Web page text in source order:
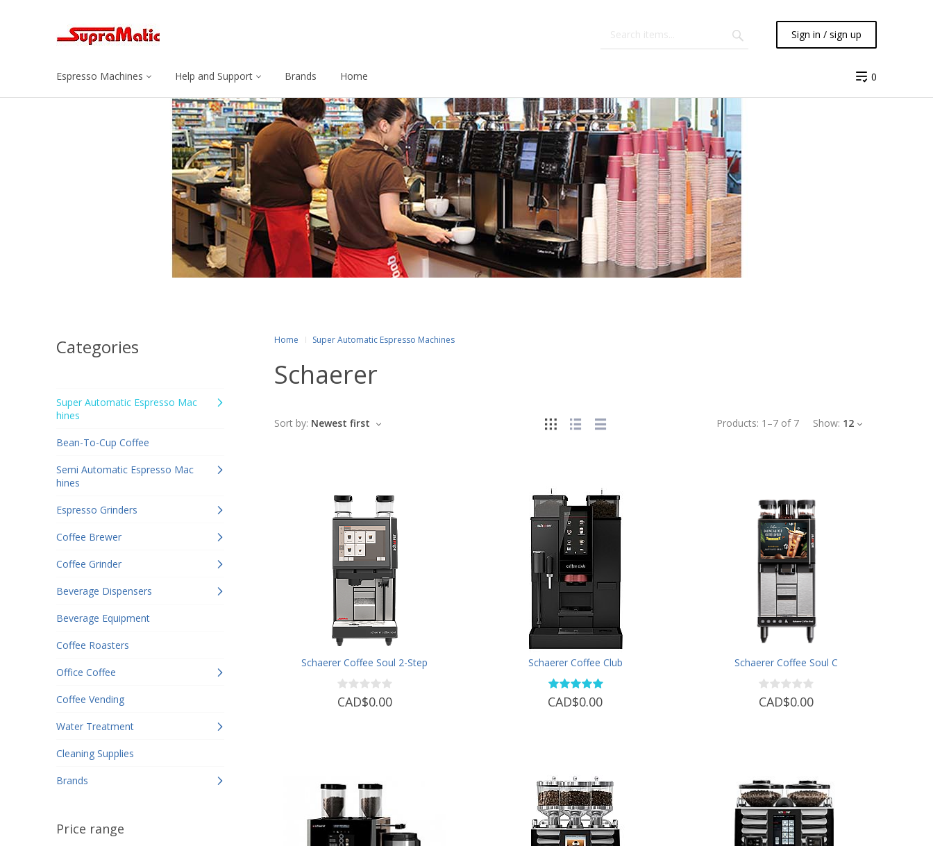
Sign in / sign up
Espresso Machines Help and Support Brands Home 0
Categories
Super Automatic Espresso Mac
hines
Bean-To-Cup Coffee
Semi Automatic Espresso Mac
hines
Espresso Grinders
Coffee Brewer
Coffee Grinder
Beverage Dispensers
Beverage Equipment
Coffee Roasters
Office Coffee
Coffee Vending
Water Treatment
Cleaning Supplies
Brands
Price range
Home Super Automatic Espresso Machines
Schaerer
Products: 1 –7 of 7 Show: 12
Sort by: Newest first
Schaerer Coffee Soul 2-Step
CAD$0.00
Schaerer Coffee Club
CAD$0.00
Schaerer Coffee Soul C
CAD$0.00